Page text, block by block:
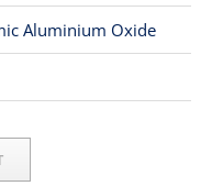
Aluminium Oxide